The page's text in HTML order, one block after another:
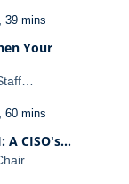
39 mins
Your
60 mins
A CISO's…